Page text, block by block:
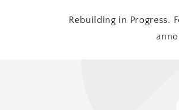
Rebuilding in Progress.